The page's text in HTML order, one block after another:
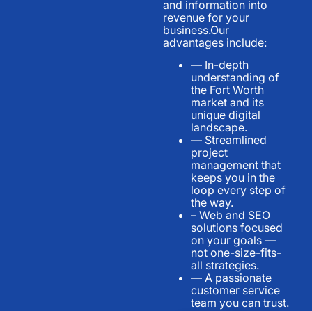
and information into
revenue for your
business.Our
advantages include:
— In-depth
understanding of
the Fort Worth
market and its
unique digital
landscape.
— Streamlined
project
management that
keeps you in the
loop every step of
the way.
– Web and SEO
solutions focused
on your goals —
not one-size-fits-
all strategies.
— A passionate
customer service
team you can trust.